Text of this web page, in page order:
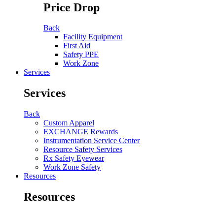
Price Drop
Back
Facility Equipment
First Aid
Safety PPE
Work Zone
Services
Services
Back
Custom Apparel
EXCHANGE Rewards
Instrumentation Service Center
Resource Safety Services
Rx Safety Eyewear
Work Zone Safety
Resources
Resources